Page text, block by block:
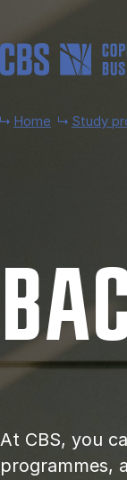
Home Study
At CBS, you
programmes,